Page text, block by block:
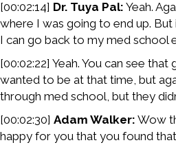
[00:02:14] Dr. Tuya Pal: Yeah.
where I was going to end up.
I can go back to my med school
[00:02:22] Yeah. You can see
wanted to be at that time, but
through med school, but they
[00:02:30] Adam Walker: Wow
happy for you that you found